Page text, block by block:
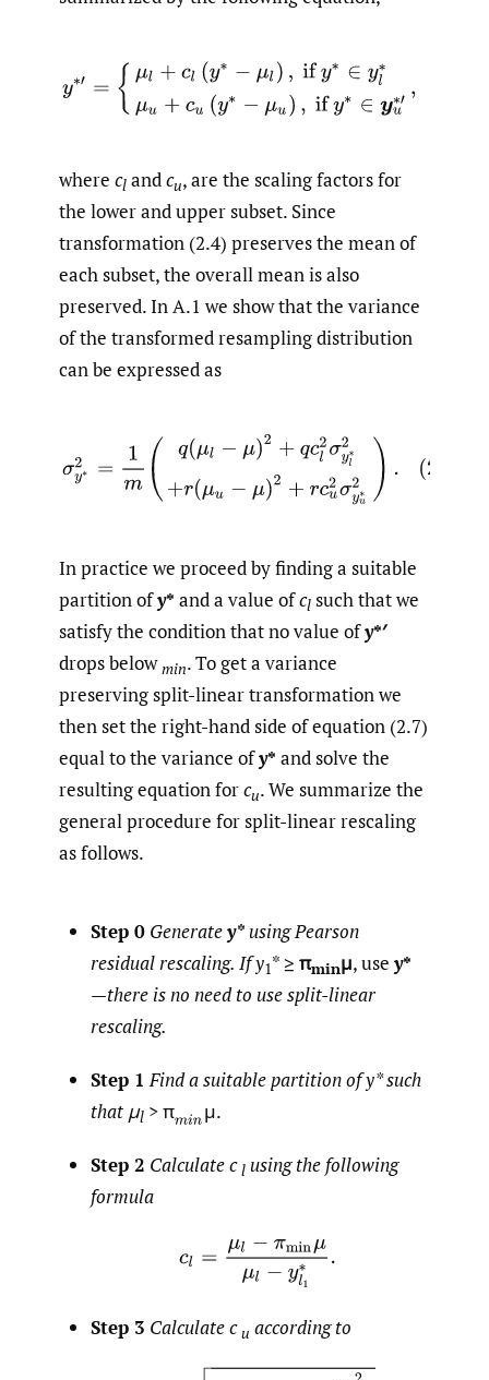
where cl andcu, are the scaling factors for
the lower and upper subset. Since
transformation (2.4) preserves the mean of
each subset, the overall mean is also
preserved. In A.1 we show that the variance
of the transformed resampling distribution
can be expressed as
In practice we proceed by finding a suitable
partition ofy* and a value ofcl such that we
satisfy the condition that no value ofy*′
drops belowmin. To get a variance
preserving split-linear transformation we
then set the right-hand side of equation (2.7)
equal to the variance ofy* and solve the
resulting equation forcu. We summarize the
general procedure for split-linear rescaling
as follows.
Step 0 Generatey* using Pearson
residual rescaling. If y1* ≥ πminμ, use y*
—there is no need to use split-linear
rescaling.
Step 1 Find a suitable partition ofy*such
that μl > π μ.
Step 2 Calculate c l using the following
formula
Step 3 Calculate c u according to